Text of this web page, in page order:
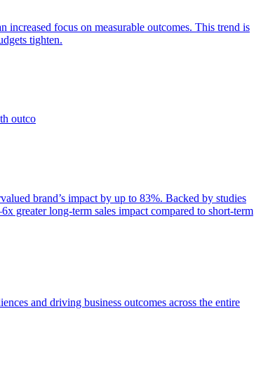
focus on measurable outcomes. This trend is
tighten.
outco
brand’s impact by up to 83%. Backed by studies
greater long-term sales impact compared to short-term
and driving business outcomes across the entire